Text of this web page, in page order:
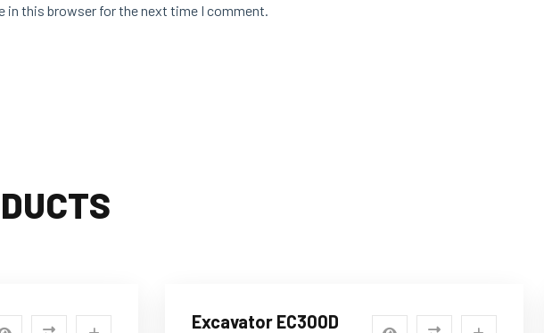
in this browser for the next time I comment.
Excavator EC300D